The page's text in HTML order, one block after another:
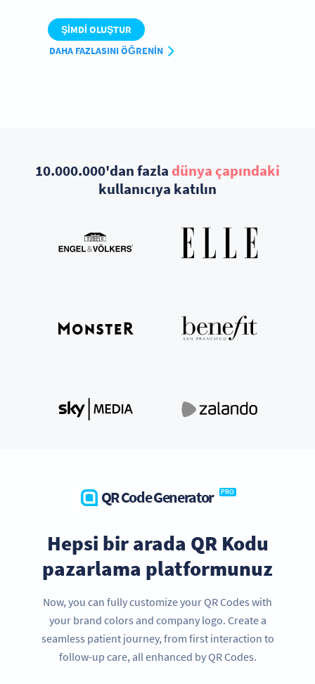
ŞIMDI OLUŞTUR
DAHA FAZLASINI ÖĞRENIN
10.000.000'dan fazla dünya çapındaki
kullanıcıya katılın
QR Code Generator PRO
Hepsi bir arada QR Kodu
pazarlama platformunuz
Now, you can fully customize your QR Codes with
your brand colors and company logo. Create a
seamless patient journey, from first interaction to
follow-up care, all enhanced by QR Codes.